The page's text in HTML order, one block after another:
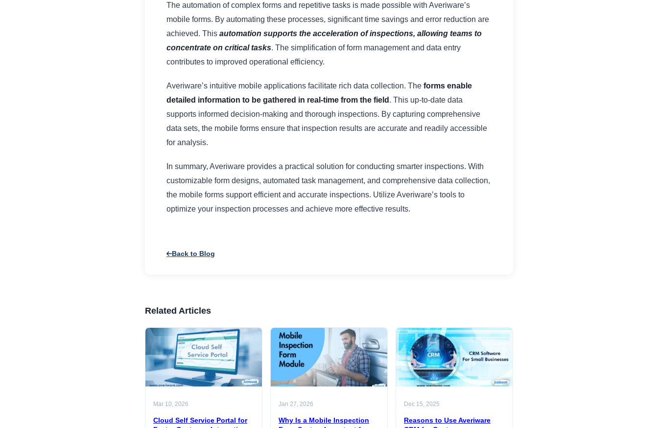
The automation of complex forms and repetitive tasks is made possible with Averiware’s
mobile forms. By automating these processes, significant time savings and error reduction are
achieved. This automation supports the acceleration of inspections, allowing teams to
concentrate on critical tasks. The simplification of form management and data entry
contributes to improved operational efficiency.
Averiware’s intuitive mobile applications facilitate rich data collection. The forms enable
detailed information to be gathered in real-time from the field . This up-to-date data
supports informed decision-making and thorough inspections. By capturing comprehensive
data sets, the mobile forms ensure that inspection results are accurate and readily accessible
for analysis.
In summary, Averiware provides a practical solution for conducting smarter inspections. With
customizable form designs, automated task management, and comprehensive data collection,
the mobile forms support efficient and accurate inspections. Utilize Averiware’s tools to
optimize your inspection processes and achieve more effective results.
Back to Blog
Related Articles
Mar 10, 2026
Cloud Self Service Portal for
Jan 27, 2026
Why Is a Mobile Inspection
Dec 15, 2025
Reasons to Use Averiware